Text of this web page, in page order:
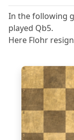
In the following
played Qb5.
Here Flohr
5
6
7
8